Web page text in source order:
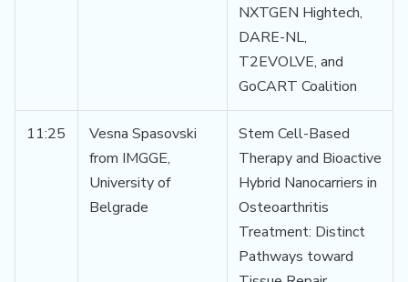
NXTGEN Hightech,
DARE-NL,
T2EVOLVE, and
GoCART Coalition
11:25
Vesna Spasovski
from IMGGE,
University of
Belgrade
Stem Cell-Based
Therapy and Bioactive
Hybrid Nanocarriers in
Osteoarthritis
Treatment: Distinct
Pathways toward